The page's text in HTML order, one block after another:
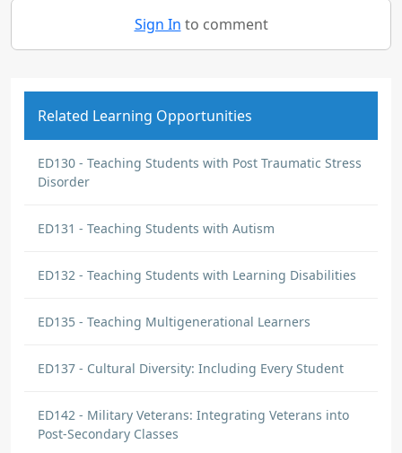
Sign In to comment
Related Learning Opportunities
ED130 - Teaching Students with Post Traumatic Stress
Disorder
ED131 - Teaching Students with Autism
ED132 - Teaching Students with Learning Disabilities
ED135 - Teaching Multigenerational Learners
ED137 - Cultural Diversity: Including Every Student
ED142 - Military Veterans: Integrating Veterans into
Post-Secondary Classes